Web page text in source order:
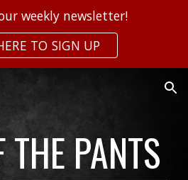
weekly newsletter!
TO SIGN UP
THE PANTS